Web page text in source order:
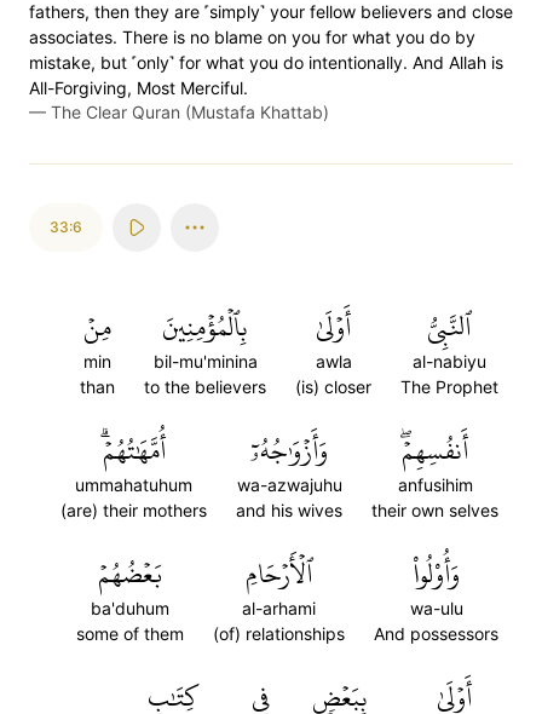
fathers, then they are ˹simply˺ your fellow believers and close
associates. There is no blame on you for what you do by
mistake, but ˹only˺ for what you do intentionally. And Allah is
All-Forgiving, Most Merciful.
— The Clear Quran (Mustafa Khattab)
33:6
ٱلنَّبِيُّ
al-nabiyu
The Prophet
أَوۡلَىٰ
awla
(is) closer
بِٱلۡمُؤۡمِنِينَ
bil-mu'minina
to the believers
مِنۡ
min
than
أَنفُسِهِمۡۖ
anfusihim
their own selves
وَأَزۡوَٰجُهُۥٓ
wa-azwajuhu
and his wives
أُمَّهَٰتُهُمۡۗ
ummahatuhum
(are) their mothers
وَأُوْلُواْ
wa-ulu
And possessors
ٱلۡأَرۡحَامِ
al-arhami
(of) relationships
بَعۡضُهُمۡ
ba'duhum
some of them
أَوۡلَىٰ بِبَعۡضٖ فِي كِتَٰبِ